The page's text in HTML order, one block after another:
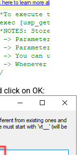
click on OK: